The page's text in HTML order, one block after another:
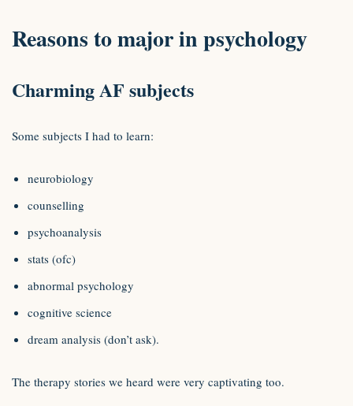
Reasons to major in psychology
Charming AF subjects
Some subjects I had to learn:
neurobiology
counselling
psychoanalysis
stats (ofc)
abnormal psychology
cognitive science
dream analysis (don’t ask).
The therapy stories we heard were very captivating too.